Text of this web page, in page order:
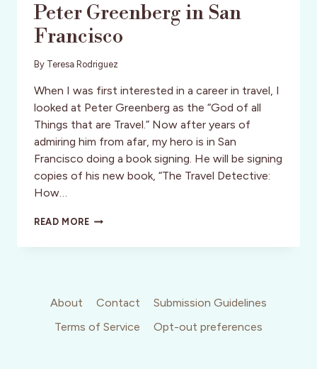
Peter Greenberg in San
Francisco
By Teresa Rodriguez
When I was first interested in a career in travel, I
looked at Peter Greenberg as the “God of all
Things that are Travel.” Now after years of
admiring him from afar, my hero is in San
Francisco doing a book signing. He will be signing
copies of his new book, “The Travel Detective:
How…
READ MOREPETER
IN
About Contact
Submission Guidelines
Terms of Service
Opt-out preferences